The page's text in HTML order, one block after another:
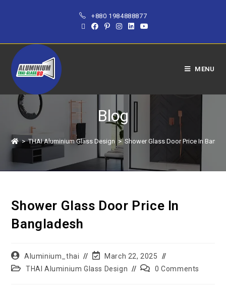
+880 1984888877
MENU
Blog
> THAI Aluminium Glass Design > Shower Glass Door Price In
Shower Glass Door Price In
Bangladesh
Aluminium_thai
March 22, 2025
THAI Aluminium Glass Design
0 Comments